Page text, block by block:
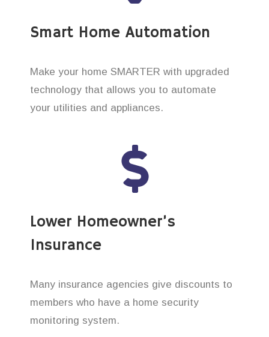
Smart Home Automation
Make your home SMARTER with upgraded
technology that allows you to automate
your utilities and appliances.
Lower Homeowner’s
Insurance
Many insurance agencies give discounts to
members who have a home security
monitoring system.